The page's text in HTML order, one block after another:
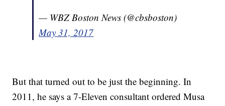
— WBZ Boston News (@cbsboston)
May 31, 2017
But that turned out to be just the beginning. In
2011, he says a 7-Eleven consultant ordered Musa